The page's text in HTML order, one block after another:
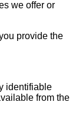
we offer or
provide the
identifiable
from the